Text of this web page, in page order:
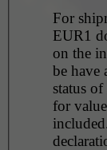
For
EUR1
on the
be have an
status
for
included. In such cases,they dont need to sign the